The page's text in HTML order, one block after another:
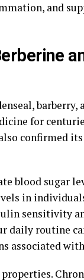
and
barberry,
for
confirmed its
blood sugar
in
sensitivity
daily routine
associated